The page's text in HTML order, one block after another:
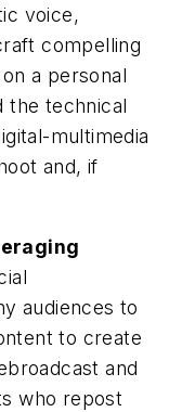
voice,
compelling
a personal
the technical
multimedia
and, if
audiences to
to create
and
who repost